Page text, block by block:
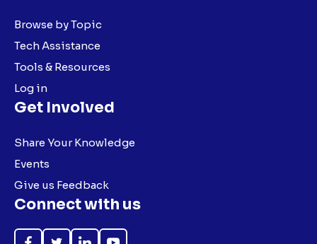
Browse by Topic
Tech Assistance
Tools & Resources
Log in
Get Involved
Share Your Knowledge
Events
Give us Feedback
Connect with us